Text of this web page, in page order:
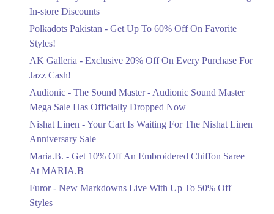
Linen Anniversary Sale
Flat 10%
Saree At MARIA.B
Ends in 4 Days
Upto 50%
Flat 40%
In-store Discounts
Polkadots Pakistan - Get Up To 60% Off On Favorite
Styles!
AK Galleria - Exclusive 20% Off On Every Purchase For
Jazz Cash!
Audionic - The Sound Master - Audionic Sound Master
Mega Sale Has Officially Dropped Now
Nishat Linen - Your Cart Is Waiting For The Nishat Linen
Anniversary Sale
Maria.B. - Get 10% Off An Embroidered Chiffon Saree
At MARIA.B
Furor - New Markdowns Live With Up To 50% Off
Styles